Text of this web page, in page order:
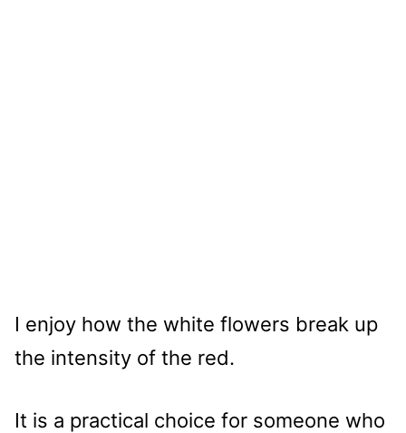
I enjoy how the white flowers break up
the intensity of the red.
It is a practical choice for someone who